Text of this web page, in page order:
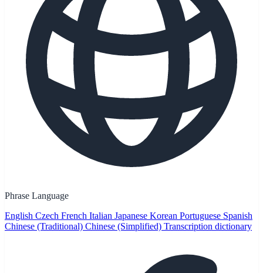
Phrase Language
English Czech French Italian Japanese Korean Portuguese Spanish
Chinese (Traditional) Chinese (Simplified) Transcription dictionary